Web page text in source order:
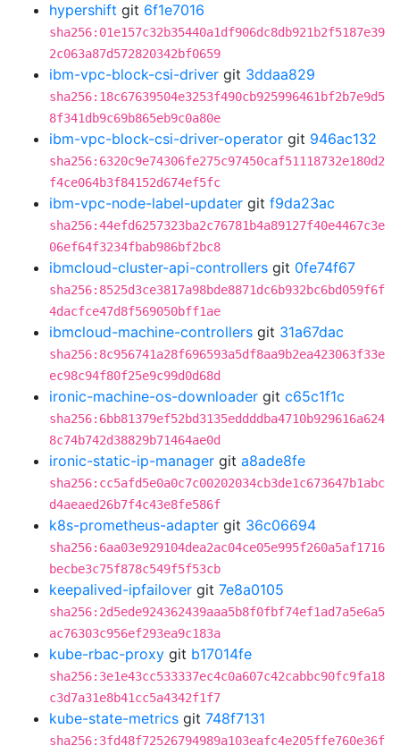
hypershift git 6f1e7016
sha256:01e157c32b35440a1df906dc8db921b2f5187e39
2c063a87d572820342bf0659
ibm-vpc-block-csi-driver git 3ddaa829
sha256:18c67639504e3253f490cb925996461bf2b7e9d5
8f341db9c69b865eb9c0a80e
ibm-vpc-block-csi-driver-operator git 946ac132
sha256:6320c9e74306fe275c97450caf51118732e180d2
f4ce064b3f84152d674ef5fc
ibm-vpc-node-label-updater git f9da23ac
sha256:44efd6257323ba2c76781b4a89127f40e4467c3e
06ef64f3234fbab986bf2bc8
ibmcloud-cluster-api-controllers git 0fe74f67
sha256:8525d3ce3817a98bde8871dc6b932bc6bd059f6f
4dacfce47d8f569050bff1ae
ibmcloud-machine-controllers git 31a67dac
sha256:8c956741a28f696593a5df8aa9b2ea423063f33e
ec98c94f80f25e9c99d0d68d
ironic-machine-os-downloader git c65c1f1c
sha256:6bb81379ef52bd3135eddddba4710b929616a624
8c74b742d38829b71464ae0d
ironic-static-ip-manager git a8ade8fe
sha256:cc5afd5e0a0c7c00202034cb3de1c673647b1abc
d4aeaed26b7f4c43e8fe586f
k8s-prometheus-adapter git 36c06694
sha256:6aa03e929104dea2ac04ce05e995f260a5af1716
becbe3c75f878c549f5f53cb
keepalived-ipfailover git 7e8a0105
sha256:2d5ede924362439aaa5b8f0fbf74ef1ad7a5e6a5
ac76303c956ef293ea9c183a
kube-rbac-proxy git b17014fe
sha256:3e1e43cc533337ec4c0a607c42cabbc90fc9fa18
c3d7a31e8b41cc5a4342f1f7
kube-state-metrics git 748f7131
sha256:3fd48f72526794989a103eafc4e205ffe760e36f